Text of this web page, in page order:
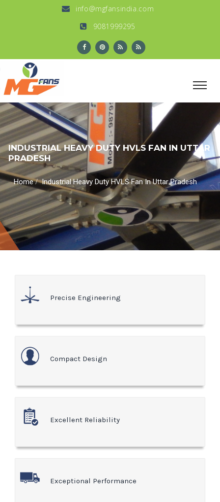
info@mgfansindia.com
9081999295
INDUSTRIAL HEAVY DUTY HVLS FAN IN UTTAR
PRADESH
Home/Industrial Heavy Duty HVLS Fan In Uttar Pradesh
Precise Engineering
Compact Design
Excellent Reliability
Exceptional Performance